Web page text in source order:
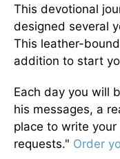
This devotional
designed several
This leather-
addition to start
Each day you will
his messages, a
place to write
requests." Order